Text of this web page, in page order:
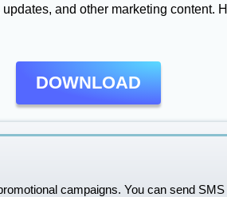
and other marketing content.
DOWNLOAD
campaigns. You can send